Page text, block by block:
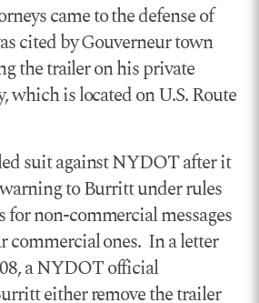
came to the defense of
cited by Gouverneur town
the trailer on his private
which is located on U.S. Route
suit against NYDOT after it
to Burritt under rules
non-commercial messages
commercial ones. In a letter
a NYDOT official
either remove the trailer